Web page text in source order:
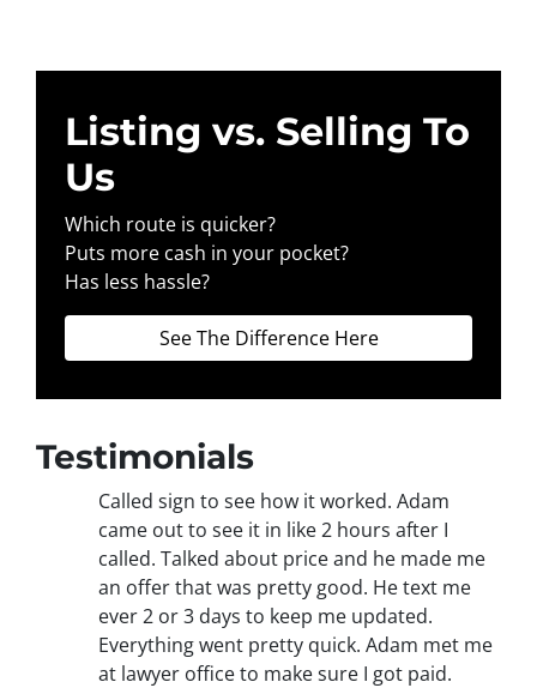
Listing vs. Selling To
Us
Which route is quicker?
Puts more cash in your pocket?
Has less hassle?
See The Difference Here
Testimonials
Called sign to see how it worked. Adam
came out to see it in like 2 hours after I
called. Talked about price and he made me
an offer that was pretty good. He text me
ever 2 or 3 days to keep me updated.
Everything went pretty quick. Adam met me
at lawyer office to make sure I got paid.